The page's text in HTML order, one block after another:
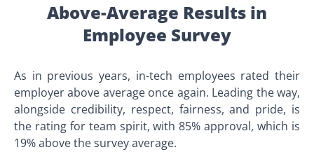
Above-Average Results in
Employee Survey
As in previous years, in-tech employees rated their
employer above average once again. Leading the way,
alongside credibility, respect, fairness, and pride, is
the rating for team spirit, with 85% approval, which is
19% above the survey average.